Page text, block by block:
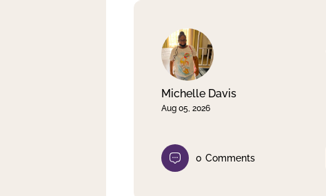
Michelle Davis
Aug 05, 2026
0 Comments